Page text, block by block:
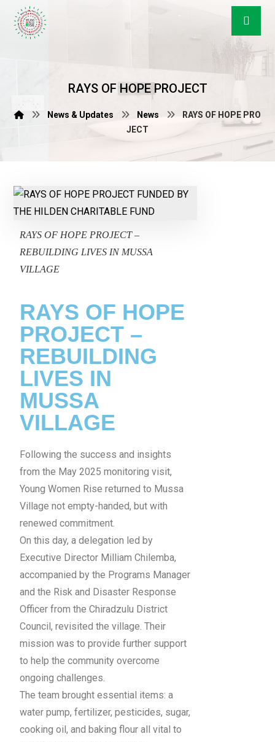
RAYS OF HOPE PROJECT
News & Updates News
RAYS OF HOPE PRO
JECT
RAYS OF HOPE PROJECT –
REBUILDING LIVES IN MUSSA
VILLAGE
RAYS OF HOPE
PROJECT –
REBUILDING
LIVES IN
MUSSA
VILLAGE
Following the success and insights
from the May 2025 monitoring visit,
Young Women Rise returned to Mussa
Village not empty-handed, but with
renewed commitment.
On this day, a delegation led by
Executive Director Milliam Chilemba,
accompanied by the Programs Manager
and the Risk and Disaster Response
Officer from the Chiradzulu District
Council, revisited the village. Their
mission was to provide further support
to help the community overcome
ongoing challenges.
The team brought essential items: a
water pump, fertilizer, pesticides, sugar,
cooking oil, and baking flour all vital to